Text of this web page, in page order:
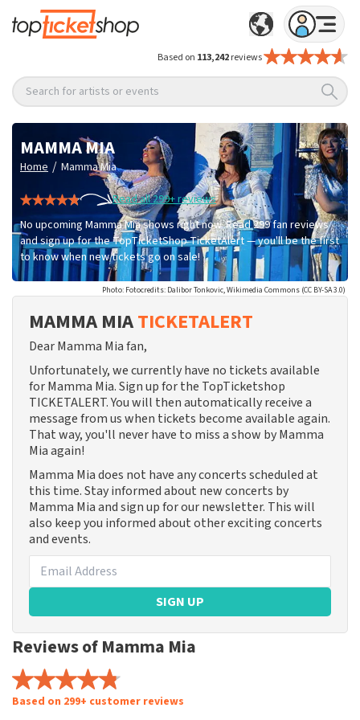
Based on 113,242reviews
Search for artists or events
MAMMA MIA
Home / Mamma Mia
Read all 299+ reviews
No upcoming Mamma Mia shows right now. Read 299 fan reviews
and sign up for the TopTicketShop TicketAlert — you'll be the first
to know when new tickets go on sale!
Photo: Fotocredits: Dalibor Tonkovic, Wikimedia Commons (CC BY-SA 3.0)
MAMMA MIATICKETALERT
Dear Mamma Mia fan,
Unfortunately, we currently have no tickets available
for Mamma Mia. Sign up for the TopTicketshop
TICKETALERT. You will then automatically receive a
message from us when tickets become available again.
That way, you'll never have to miss a show by Mamma
Mia again!
Mamma Mia does not have any concerts scheduled at
this time. Stay informed about new concerts by
Mamma Mia and sign up for our newsletter. This will
also keep you informed about other exciting concerts
and events.
SIGN UP
Reviews of Mamma Mia
Based on 299+ customer reviews